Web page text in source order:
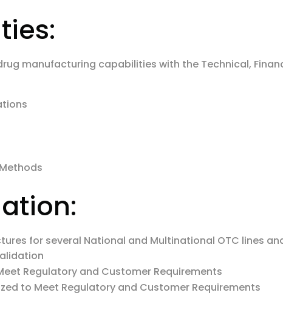
manufacturing capabilities with the Technical,
for several National and Multinational OTC lines
Regulatory and Customer Requirements
to Meet Regulatory and Customer Requirements